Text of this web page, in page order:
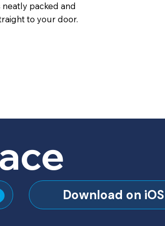
packed and
to your door.
Download on iOS